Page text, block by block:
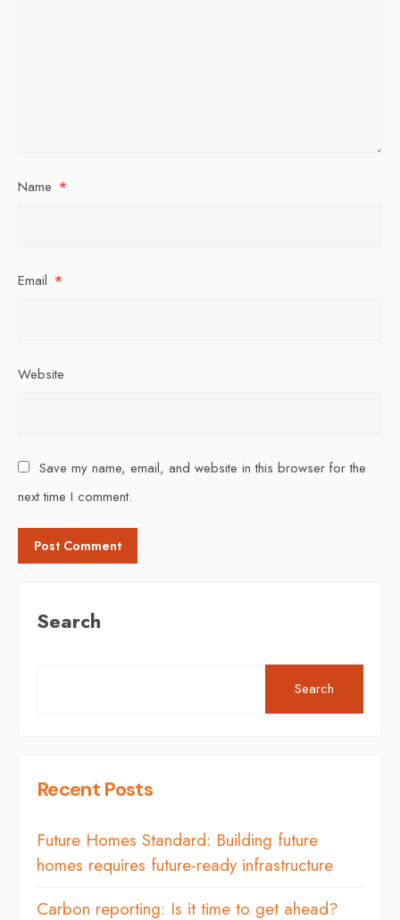
Name *
Email *
Website
Save my name, email, and website in this browser for the
next time I comment.
Search
Search
Recent Posts
Future Homes Standard: Building future
homes requires future-ready infrastructure
Carbon reporting: Is it time to get ahead?